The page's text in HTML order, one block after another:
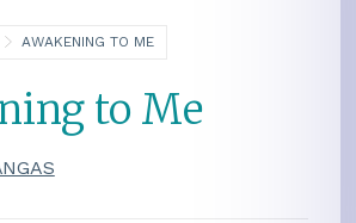
AWAKENING TO ME
to Me